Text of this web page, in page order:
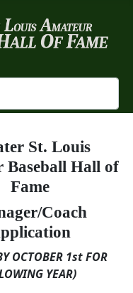
St. Louis
Baseball Hall of
Fame
Coach
OCTOBER 1stFOR
YEAR)